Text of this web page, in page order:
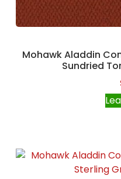
Mohawk Aladdin
Sundried